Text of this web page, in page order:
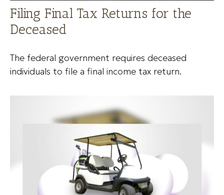
Filing Final Tax Returns for the
Deceased
The federal government requires deceased
individuals to file a final income tax return.